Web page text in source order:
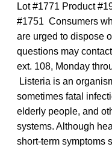
Lot #1771 Product
#1751 Consumers
are urged to dispose
questions may
ext. 108, Monday
Listeria is an
sometimes fatal
elderly people, and
systems. Although
short-term symptoms